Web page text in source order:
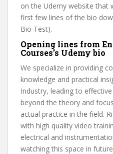
on the Udemy website that
first few lines of the bio
Bio Test).
Opening lines from
Courses’s Udemy bio
We specialize in providing
knowledge and practical
Industry, leading to
beyond the theory and
actual practice in the field.
with high quality video
electrical and
watching this space in